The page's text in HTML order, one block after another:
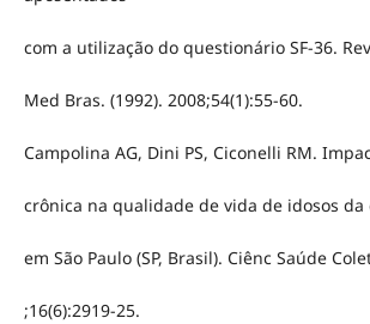
com a utilização do questionário SF-36.
Med Bras. (1992). 2008;54(1):55-60.
Campolina AG, Dini PS, Ciconelli RM.
crônica na qualidade de vida de idosos
em São Paulo (SP, Brasil). Ciênc Saúde
;16(6):2919-25.